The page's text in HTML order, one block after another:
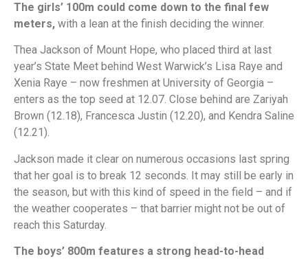
The girls’ 100m could come down to the final few
meters, with a lean at the finish deciding the winner.
Thea Jackson of Mount Hope, who placed third at last
year’s State Meet behind West Warwick’s Lisa Raye and
Xenia Raye – now freshmen at University of Georgia –
enters as the top seed at 12.07. Close behind are Zariyah
Brown (12.18), Francesca Justin (12.20), and Kendra Saline
(12.21).
Jackson made it clear on numerous occasions last spring
that her goal is to break 12 seconds. It may still be early in
the season, but with this kind of speed in the field – and if
the weather cooperates – that barrier might not be out of
reach this Saturday.
The boys’ 800m features a strong head-to-head